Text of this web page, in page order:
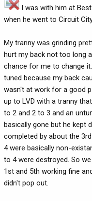
I was with him at
when he went to Circuit
My tranny was grinding
hurt my back not too long
chance for me to change
tuned because my back
wasn't at work for a good
up to LVD with a tranny
to 2 and 2 to 3 and an
basically gone but he kept
completed by about the
4 were basically non-
to 4 were destroyed. So
1st and 5th working fine
didn't pop out.